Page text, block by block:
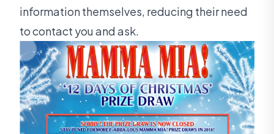
information themselves, reducing their need
to contact you and ask.